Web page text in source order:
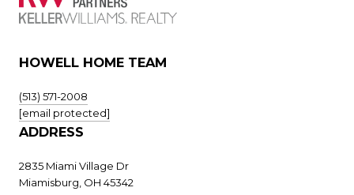
HOWELL HOME TEAM
(513) 571-2008
[email protected]
ADDRESS
2835 Miami Village Dr
Miamisburg, OH 45342